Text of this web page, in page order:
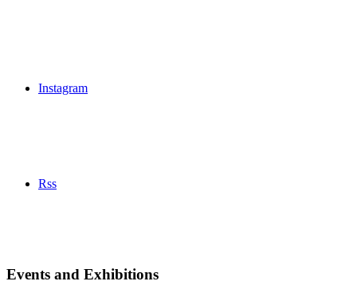
Instagram
Rss
Events and Exhibitions